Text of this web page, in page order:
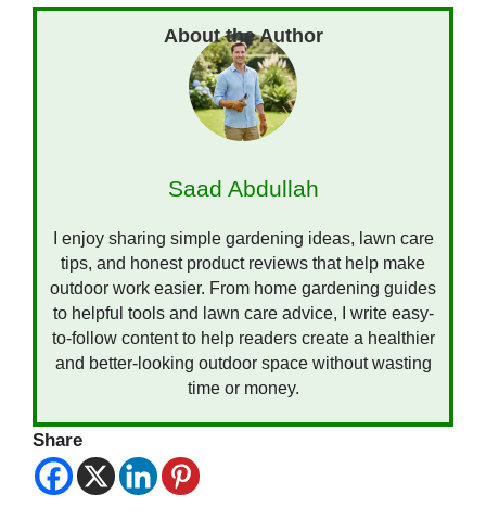
Saad Abdullah
I enjoy sharing simple gardening ideas, lawn care
tips, and honest product reviews that help make
outdoor work easier. From home gardening guides
to helpful tools and lawn care advice, I write easy-
to-follow content to help readers create a healthier
and better-looking outdoor space without wasting
time or money.
Share